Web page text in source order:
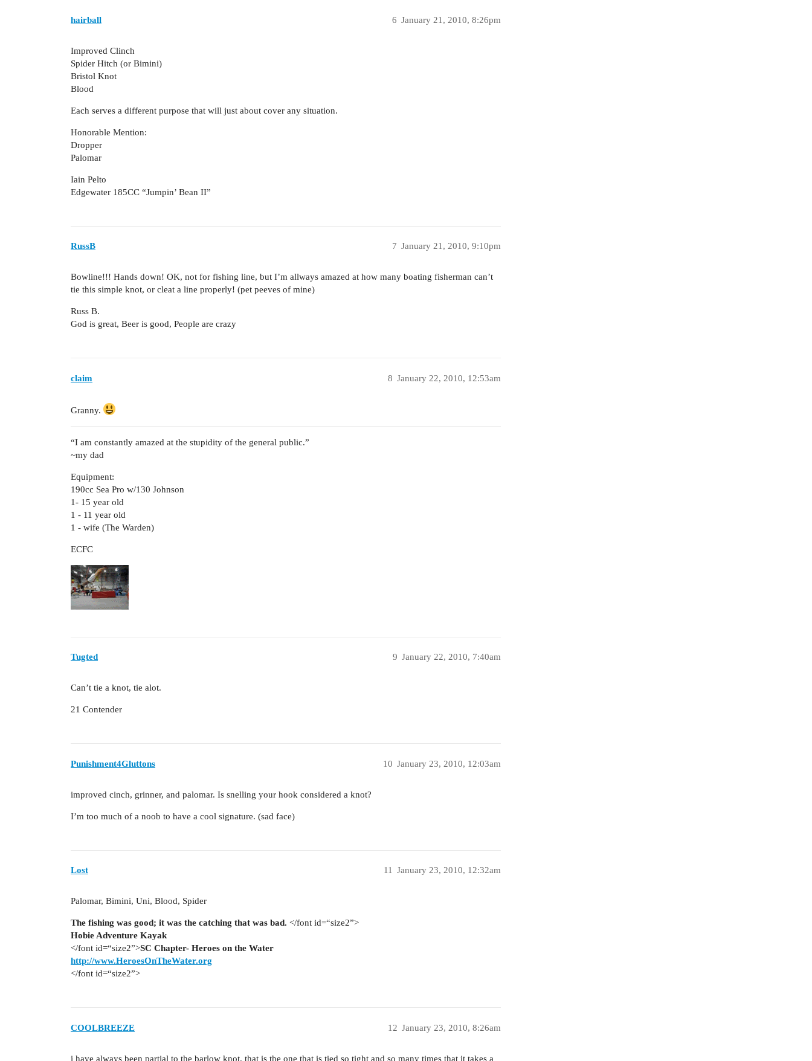
hairball January 21, 2010, 8:26pm
6
Improved Clinch
Spider Hitch (or Bimini)
Bristol Knot
Blood
Each serves a different purpose that will just about cover any situation.
Honorable Mention:
Dropper
Palomar
Iain Pelto
Edgewater 185CC “Jumpin’ Bean II”
RussB January 21, 2010, 9:10pm
7
Bowline!!! Hands down! OK, not for fishing line, but I’m allways amazed at how many boating fisherman can’t
tie this simple knot, or cleat a line properly! (pet peeves of mine)
Russ B.
God is great, Beer is good, People are crazy
claim January 22, 2010, 12:53am
8
Granny.
“I am constantly amazed at the stupidity of the general public.”
~my dad
Equipment:
190cc Sea Pro w/130 Johnson
1- 15 year old
1 - 11 year old
1 - wife (The Warden)
ECFC
Tugted January 22, 2010, 7:40am
9
Can’t tie a knot, tie alot.
21 Contender
Punishment4Gluttons January 23, 2010, 12:03am
10
improved cinch, grinner, and palomar. Is snelling your hook considered a knot?
I’m too much of a noob to have a cool signature. (sad face)
Lost January 23, 2010, 12:32am
11
Palomar, Bimini, Uni, Blood, Spider
The fishing was good; it was the catching that was bad. </font id=“size2”>
Hobie Adventure Kayak
</font id=“size2”>SC Chapter- Heroes on the Water
http://www.HeroesOnTheWater.org
</font id=“size2”>
COOLBREEZE January 23, 2010, 8:26am
12
i have always been partial to the barlow knot. that is the one that is tied so tight and so many times that it takes a